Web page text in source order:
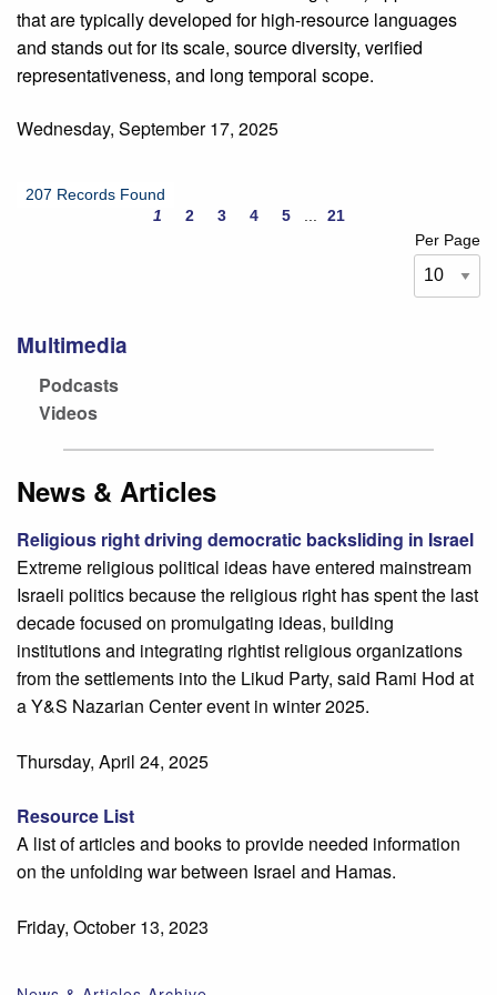
that are typically developed for high-resource languages
and stands out for its scale, source diversity, verified
representativeness, and long temporal scope.
Wednesday, September 17, 2025
207 Records Found
1
2 3 4 5 21
Per Page
Multimedia
Podcasts
Videos
News & Articles
Religious right driving democratic backsliding in Israel
Extreme religious political ideas have entered mainstream
Israeli politics because the religious right has spent the last
decade focused on promulgating ideas, building
institutions and integrating rightist religious organizations
from the settlements into the Likud Party, said Rami Hod at
a Y&S Nazarian Center event in winter 2025.
Thursday, April 24, 2025
Resource List
A list of articles and books to provide needed information
on the unfolding war between Israel and Hamas.
Friday, October 13, 2023